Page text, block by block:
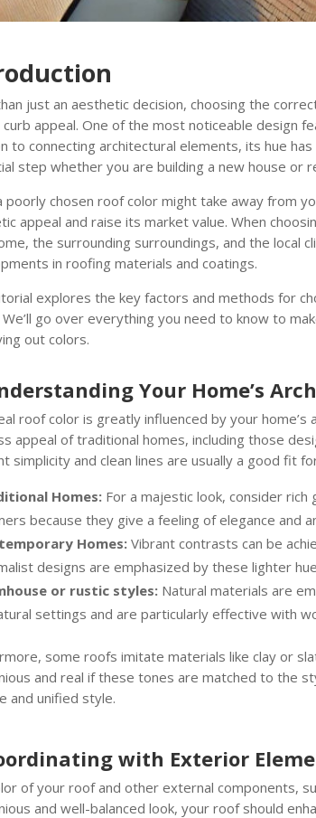
just an aesthetic decision, choosing the
curb appeal. One of the most noticeable design
to connecting architectural elements, its hue
step whether you are building a new house or
poorly chosen roof color might take away from
appeal and raise its market value. When
the surrounding surroundings, and the local
in roofing materials and coatings.
explores the key factors and methods for
We’ll go over everything you need to know to
out colors.
Your Home’s
roof color is greatly influenced by your
appeal of traditional homes, including those
simplicity and clean lines are usually a good fit
Homes: For a majestic look, consider
because they give a feeling of elegance and
Homes: Vibrant contrasts can be
designs are emphasized by these lighter
or rustic styles: Natural materials are
settings and are particularly effective with
some roofs imitate materials like clay or
and real if these tones are matched to the
and unified style.
with Exterior
of your roof and other external components,
and well-balanced look, your roof should